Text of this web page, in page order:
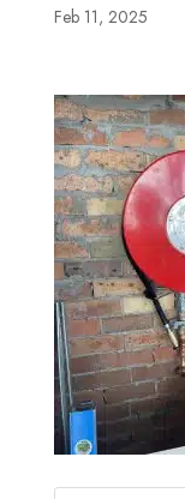
Feb 11, 2025